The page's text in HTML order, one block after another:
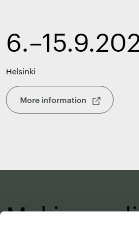
Helsinki
More information
Making a